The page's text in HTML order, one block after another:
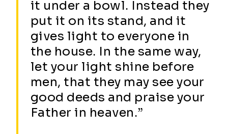
it under a bowl. Instead they
put it on its stand, and it
gives light to everyone in
the house. In the same way,
let your light shine before
men, that they may see your
good deeds and praise your
Father in heaven.”